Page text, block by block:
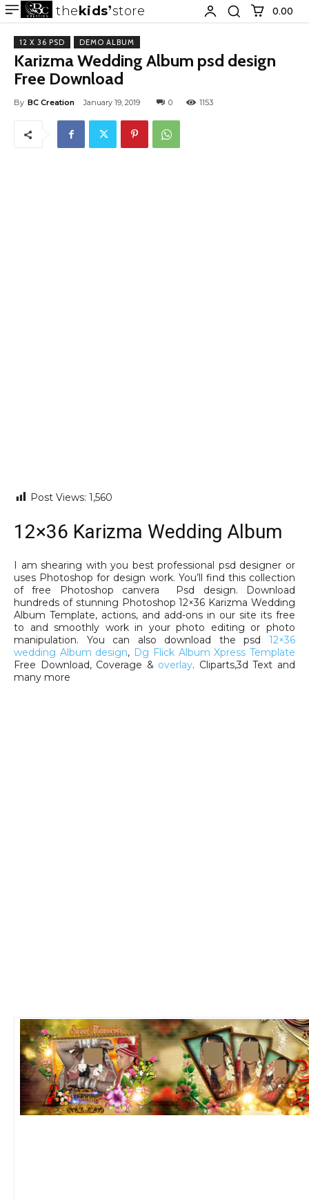
thekids store 0.00 ₹
12 X 36 PSD DEMO ALBUM
Karizma Wedding Album psd design
Free Download
By BC Creation January 19, 2019 0 1153
Post Views: 1,560
12×36 Karizma Wedding Album
I am shearing with you best professional psd designer or
uses Photoshop for design work. You’ll find this collection
of free Photoshop canvera Psd design. Download
hundreds of stunning Photoshop 12×36 Karizma Wedding
Album Template, actions, and add-ons in our site its free
to and smoothly work in your photo editing or photo
manipulation. You can also download the psd 12×36
wedding Album design, Dg Flick Album Xpress Template
Free Download, Coverage & overlay. Cliparts,3d Text and
many more